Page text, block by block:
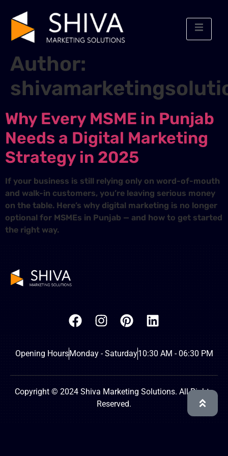
Author:
Why Every MSME in Punjab
Needs a Digital Marketing
Strategy in 2025
If your business is still relying only on word-of-mouth
and walk-in customers, you’re leaving serious money
on the table. Here’s why digital marketing is no longer
optional for MSMEs in Punjab — and how to get started
the right way.
Opening HoursMonday - Saturday10:30 AM - 06:30 PM
Copyright © 2024 Shiva Marketing Solutions. All Rights
Reserved.